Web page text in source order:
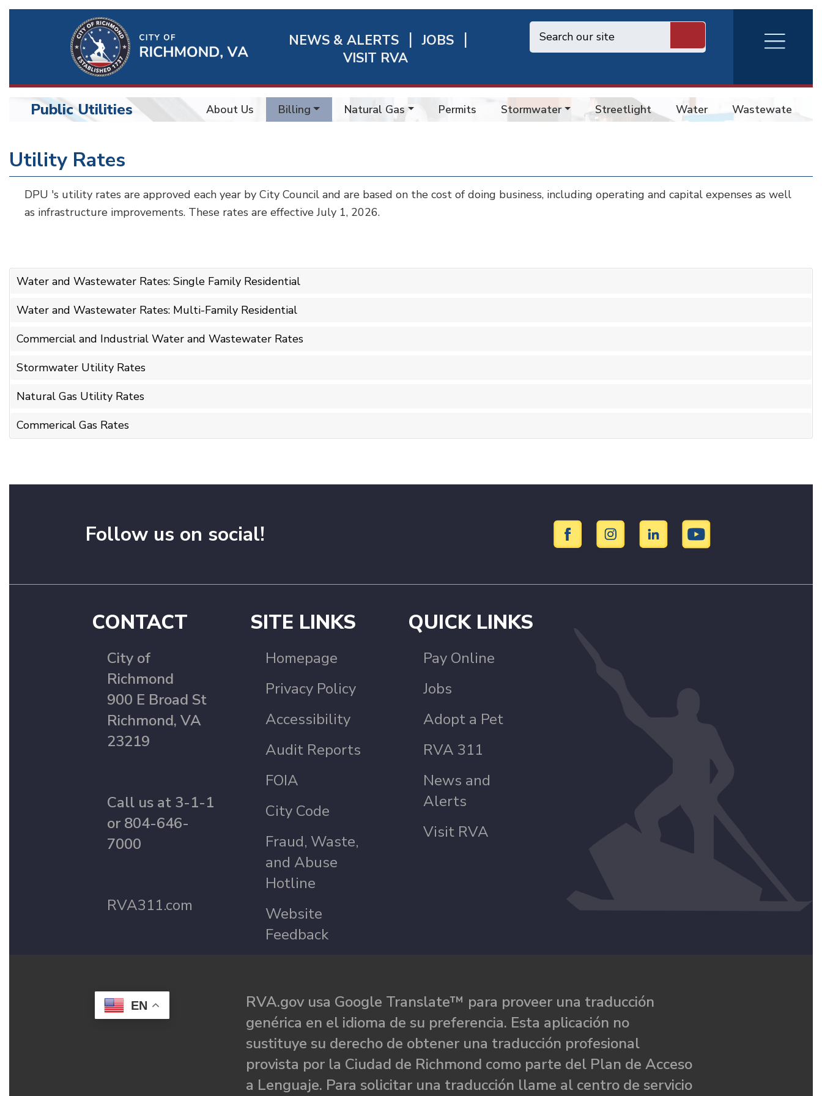
Richmond
Quick
Links
NEWS & ALERTS
JOBS
VISIT RVA
RVA
Burger
Menu
BU
Public
Utilities
Public Utilities About Us Billing Natural Gas Permits Stormwater Streetlight Water Wastewater
Utility Rates
DPU 's utility rates are approved each year by City Council and are based on the cost of doing business, including operating and capital expenses as well
as infrastructure improvements. These rates are effective July 1, 2026.
Water and Wastewater Rates: Single Family Residential
Water and Wastewater Rates: Multi-Family Residential
Commercial and Industrial Water and Wastewater Rates
Stormwater Utility Rates
Natural Gas Utility Rates
Commerical Gas Rates
Follow us on social!
CONTACT
City of
Richmond
900 E Broad St
Richmond, VA
23219
Call us at 3-1-1
or 804-646-
7000
RVA311.com
SITE LINKS
Homepage
Privacy Policy
Accessibility
Audit Reports
FOIA
City Code
Fraud, Waste,
and Abuse
Hotline
Website
Feedback
QUICK LINKS
Pay Online
Jobs
Adopt a Pet
RVA 311
News and
Alerts
Visit RVA
EN
RVA.gov usa Google Translate™ para proveer una traducción
genérica en el idioma de su preferencia. Esta aplicación no
sustituye su derecho de obtener una traducción profesional
provista por la Ciudad de Richmond como parte del Plan de Acceso
a Lenguaje. Para solicitar una traducción llame al centro de servicio